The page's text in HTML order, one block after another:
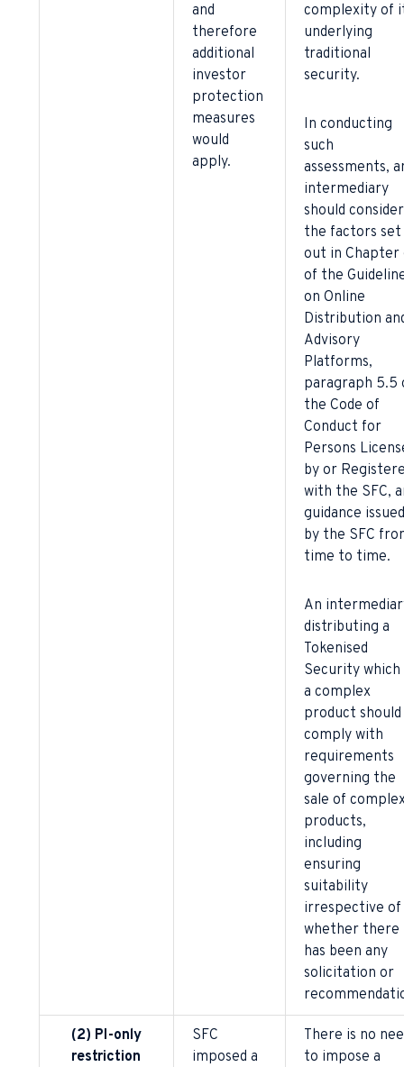
and
therefore
additional
investor
protection
measures
would
apply.
complexity of
underlying
traditional
security.
In conducting
such
assessments,
intermediary
should consider
the factors set
out in Chapter
of the
on Online
Distribution
Advisory
Platforms,
paragraph 5.5
the Code of
Conduct for
Persons
by or
with the SFC,
guidance issued
by the SFC
time to time.
An
distributing a
Tokenised
Security which
a complex
product should
comply with
requirements
governing the
sale of
products,
including
ensuring
suitability
irrespective of
whether there
has been any
solicitation or
(2) PI-only
restriction
SFC
imposed a
There is no
to impose a